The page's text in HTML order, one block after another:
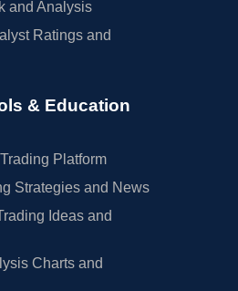
and Analysis
Ratings and
& Education
Platform
Strategies and News
Ideas and
Charts and